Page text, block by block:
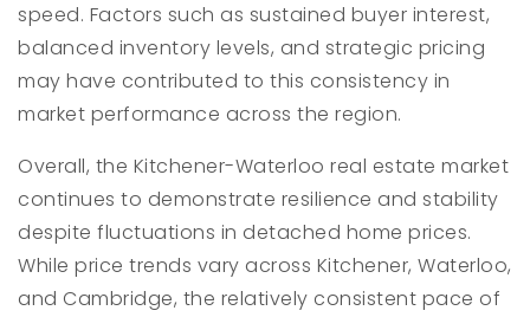
speed. Factors such as sustained buyer interest,
balanced inventory levels, and strategic pricing
may have contributed to this consistency in
market performance across the region.
Overall, the Kitchener-Waterloo real estate market
continues to demonstrate resilience and stability
despite fluctuations in detached home prices.
While price trends vary across Kitchener, Waterloo,
and Cambridge, the relatively consistent pace of